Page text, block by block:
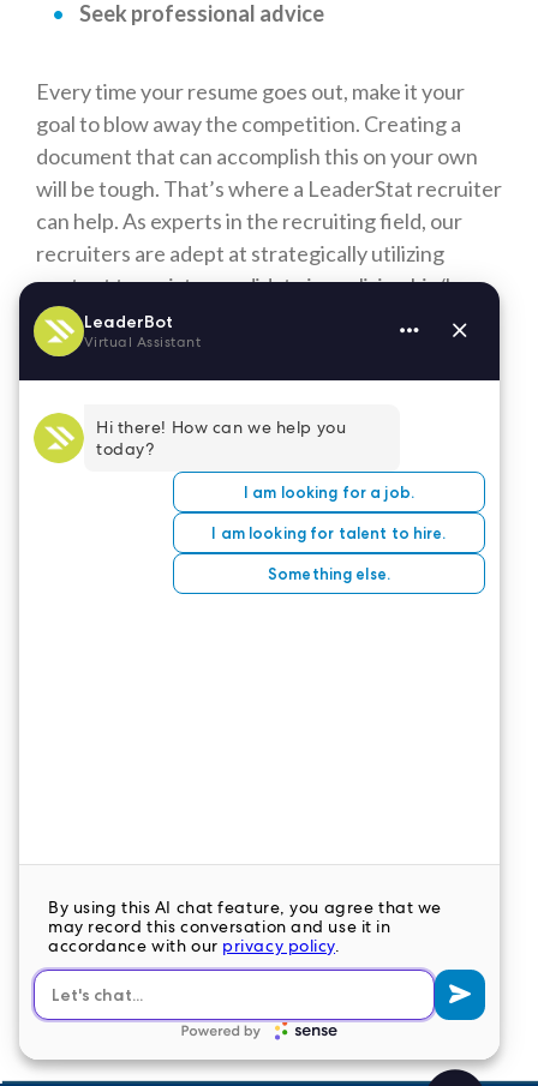
Seek professional advice
Every time your resume goes out, make it your
goal to blow away the competition. Creating a
document that can accomplish this on your own
will be tough. That’s where a LeaderStat recruiter
can help. As experts in the recruiting field, our
recruiters are adept at strategically utilizing
content to assist a candidate in realizing his/her
professional goals.
A LeaderStat recruiter will work with you to
create a fresh, attention-grabbing resume that
highlights the unique skillset and personality
traits you bring to the table. Our expertise,
combined with your quality characteristics, can’t
help but be a winning combination.
interim leadership, executive recruitment,
organizations nationwide.
LEAVE A COMMENT